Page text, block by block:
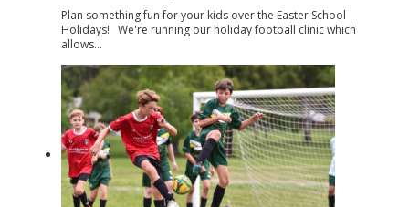
Plan something fun for your kids over the Easter School
Holidays! We're running our holiday football clinic which
allows…